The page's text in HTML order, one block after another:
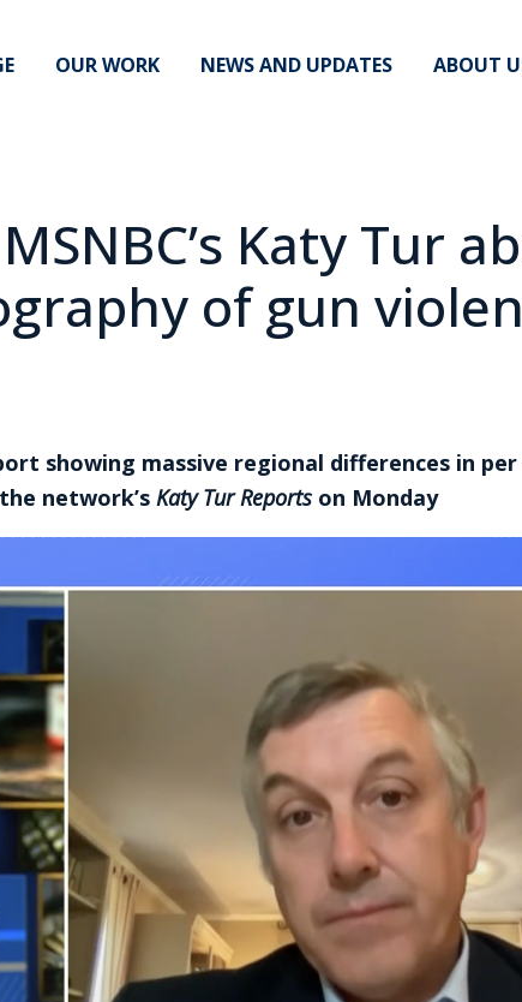
OUR WORK NEWS AND UPDATES ABOUT
Katy Tur
of gun
showing massive regional differences in
network’s Katy Tur Reports on Monday